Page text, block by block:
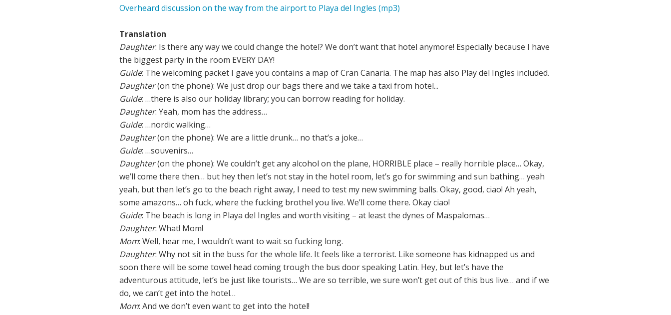
Overheard discussion on the way from the airport to Playa del Ingles (mp3)
Translation
Daughter: Is there any way we could change the hotel? We don’t want that hotel anymore! Especially because I have
the biggest party in the room EVERY DAY!
Guide: The welcoming packet I gave you contains a map of Cran Canaria. The map has also Play del Ingles included.
Daughter(on the phone): We just drop our bags there and we take a taxi from hotel...
Guide: …there is also our holiday library; you can borrow reading for holiday.
Daughter: Yeah, mom has the address…
Guide: …nordic walking…
Daughter(on the phone): We are a little drunk… no that’s a joke…
Guide: …souvenirs…
Daughter(on the phone): We couldn’t get any alcohol on the plane, HORRIBLE place – really horrible place… Okay,
we’ll come there then… but hey then let’s not stay in the hotel room, let’s go for swimming and sun bathing… yeah
yeah, but then let’s go to the beach right away, I need to test my new swimming balls. Okay, good, ciao! Ah yeah,
some amazons… oh fuck, where the fucking brothel you live. We’ll come there. Okay ciao!
Guide: The beach is long in Playa del Ingles and worth visiting – at least the dynes of Maspalomas…
Daughter: What! Mom!
Mom: Well, hear me, I wouldn’t want to wait so fucking long.
Daughter: Why not sit in the buss for the whole life. It feels like a terrorist. Like someone has kidnapped us and
soon there will be some towel head coming trough the bus door speaking Latin. Hey, but let’s have the
adventurous attitude, let’s be just like tourists… We are so terrible, we sure won’t get out of this bus live… and if we
do, we can’t get into the hotel…
Mom: And we don’t even want to get into the hotel!